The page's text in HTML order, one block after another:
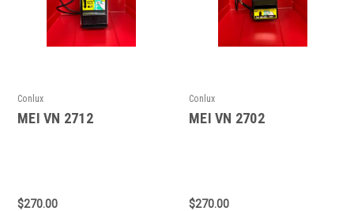
Conlux
MEI VN 2712
$270.00
Conlux
MEI VN 2702
$270.00